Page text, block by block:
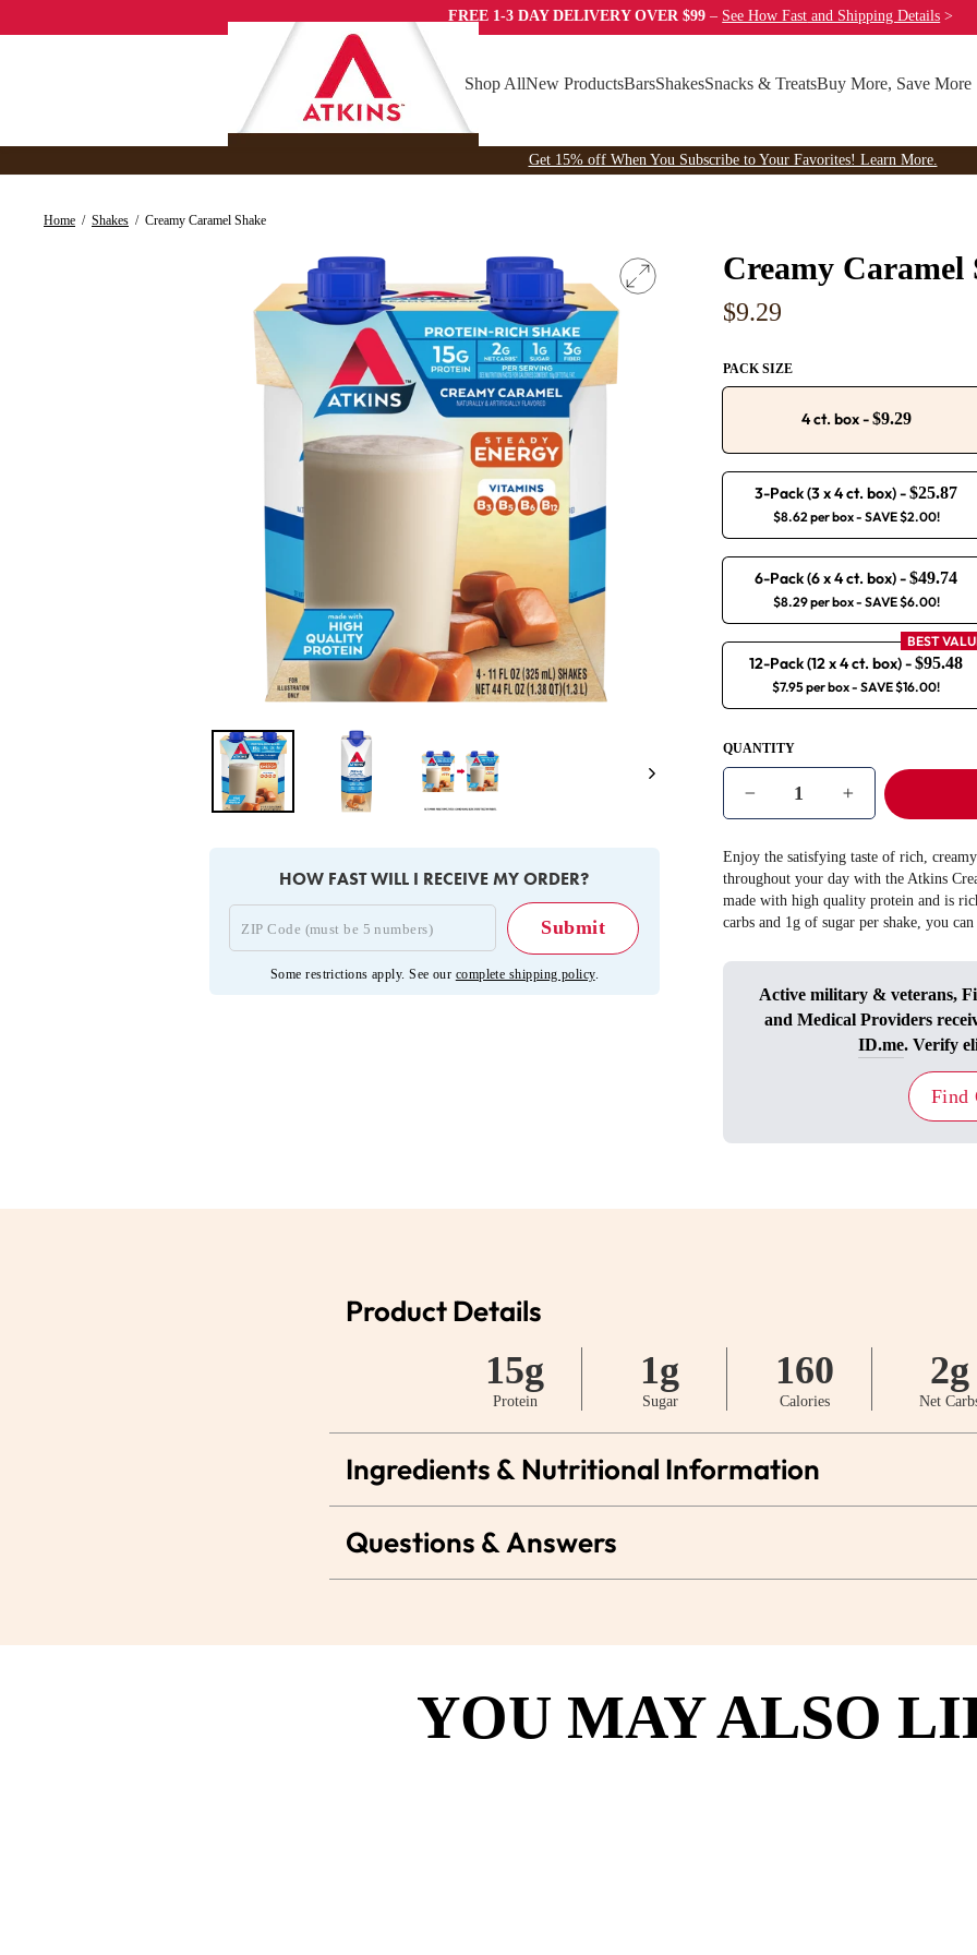
to
FREE 1-3 DAY DELIVERY OVER $99 – See How Fast and Shipping Details >
Shop AllNew ProductsBarsShakesSnacks & TreatsBuy More, Save More
Get 15% off When You Subscribe to Your Favorites! Learn More.
Home / Shakes / Creamy Caramel Shake
HOW FAST WILL I RECEIVE MY ORDER?
Some restrictions apply. See our complete shipping policy.
Creamy Caramel
Regular
$9.29
PACK SIZE
4 ct. box-$9.29
3-Pack (3 x 4 ct. box)-$25.87
$8.62 per box- SAVE $2.00!
6-Pack (6 x 4 ct. box)-$49.74
$8.29 per box- SAVE $6.00!
12-Pack (12 x 4 ct. box)-$95.48
$7.95 per box- SAVE $16.00!
BEST
QUANTITY
Enjoy the satisfying taste of rich,
throughout your day with the Atkins
made with high quality protein and is
carbs and 1g of sugar per shake, you
Active military & veterans,
and Medical Providers
ID.me. Verify
Find
Product Details
15g
Protein
1g
Sugar
160
Calories
2g
Net
Ingredients & Nutritional Information
Questions & Answers
YOU MAY ALSO